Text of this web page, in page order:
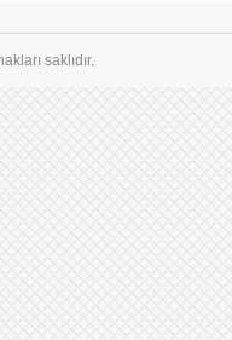
saklıdır.